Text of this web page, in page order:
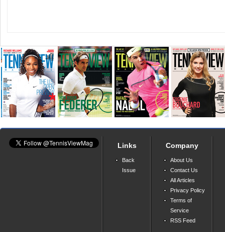
Links
Back
Issue
Company
About Us
Contact Us
All Articles
Privacy Policy
Terms of
Service
RSS Feed